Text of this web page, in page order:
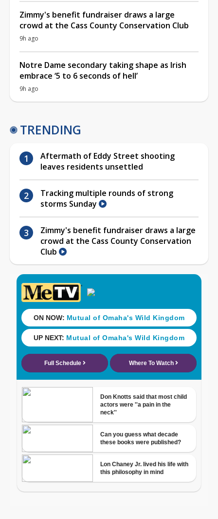
Zimmy's benefit fundraiser draws a large
crowd at the Cass County Conservation Club
9h ago
Notre Dame secondary taking shape as Irish
embrace ‘5 to 6 seconds of hell’
9h ago
TRENDING
Aftermath of Eddy Street shooting
leaves residents unsettled
Tracking multiple rounds of strong
storms Sunday
Zimmy's benefit fundraiser draws a large
crowd at the Cass County Conservation
Club